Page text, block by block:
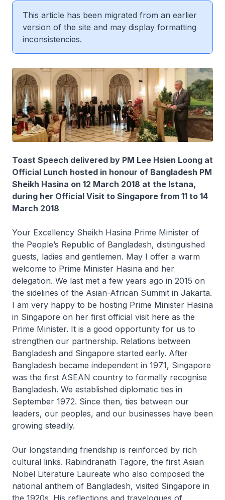
This article has been migrated from an earlier
version of the site and may display formatting
inconsistencies.
Toast Speech delivered by PM Lee Hsien Loong at
Official Lunch hosted in honour of Bangladesh PM
Sheikh Hasina on 12 March 2018 at the Istana,
during her Official Visit to Singapore from 11 to 14
March 2018
Your Excellency Sheikh Hasina Prime Minister of
the People’s Republic of Bangladesh, distinguished
guests, ladies and gentlemen. May I offer a warm
welcome to Prime Minister Hasina and her
delegation. We last met a few years ago in 2015 on
the sidelines of the Asian-African Summit in Jakarta.
I am very happy to be hosting Prime Minister Hasina
in Singapore on her first official visit here as the
Prime Minister. It is a good opportunity for us to
strengthen our partnership. Relations between
Bangladesh and Singapore started early. After
Bangladesh became independent in 1971, Singapore
was the first ASEAN country to formally recognise
Bangladesh. We established diplomatic ties in
September 1972. Since then, ties between our
leaders, our peoples, and our businesses have been
growing steadily.
Our longstanding friendship is reinforced by rich
cultural links. Rabindranath Tagore, the first Asian
Nobel Literature Laureate who also composed the
national anthem of Bangladesh, visited Singapore in
the 1920s. His reflections and travelogues of